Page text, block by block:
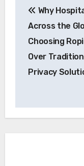
Why
Across the
Choosing
Over
Privacy